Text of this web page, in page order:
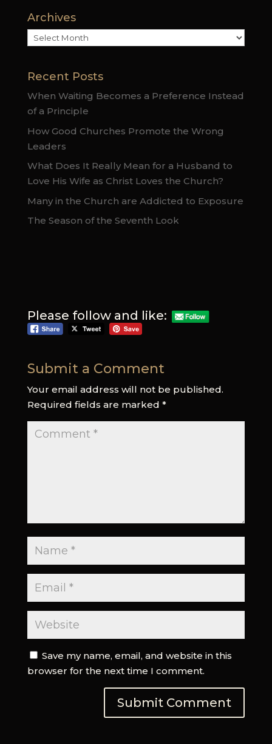
Archives
Archives
Recent Posts
When Waiting Becomes a Preference Instead
of a Principle
How Good Churches Promote the Wrong
Leaders
What Does It Really Mean for a Husband to
Love His Wife as Christ Loves the Church?
Many in the Church are Addicted to Exposure
The Season of the Seventh Look
Please follow and like:
Submit a Comment
Your email address will not be published.
Required fields are marked *
Save my name, email, and website in this
browser for the next time I comment.